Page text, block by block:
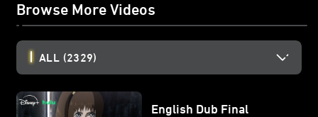
Browse More Videos
ALL (2329)
English Dub Final